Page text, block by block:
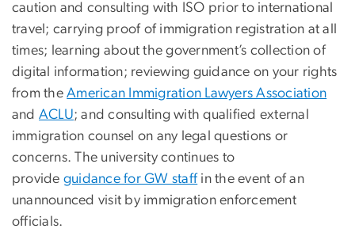
caution and consulting with ISO prior to international
travel; carrying proof of immigration registration at all
times; learning about the government’s collection of
digital information; reviewing guidance on your rights
from theAmerican Immigration Lawyers Association
and ACLU; and consulting with qualified external
immigration counsel on any legal questions or
concerns. The university continues to
provide guidance for GW staff in the event of an
unannounced visit by immigration enforcement
officials.